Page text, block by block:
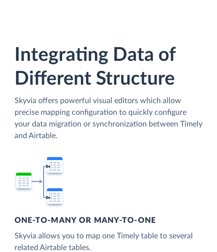
Integrating Data of
Different Structure
Skyvia offers powerful visual editors which allow
precise mapping configuration to quickly configure
your data migration or synchronization between Timely
and Airtable.
ONE-TO-MANY OR MANY-TO-ONE
Skyvia allows you to map one Timely table to several
related Airtable tables.